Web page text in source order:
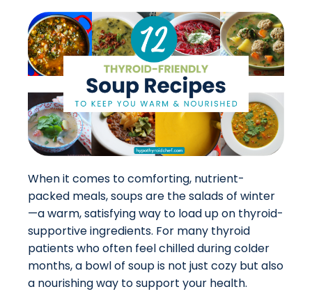
When it comes to comforting, nutrient-
packed meals, soups are the salads of winter
—a warm, satisfying way to load up on thyroid-
supportive ingredients. For many thyroid
patients who often feel chilled during colder
months, a bowl of soup is not just cozy but also
a nourishing way to support your health.